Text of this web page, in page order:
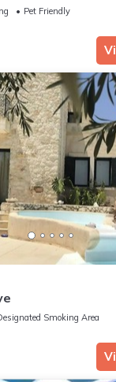
Pet Friendly
Smoking Area